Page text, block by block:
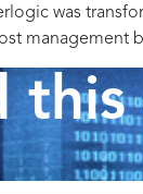
was
management
this